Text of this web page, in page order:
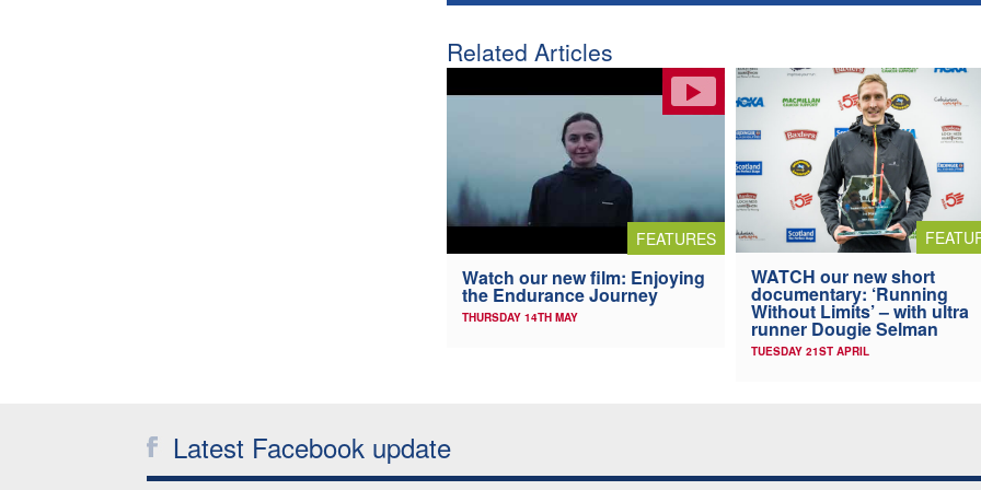
Related Articles
FEATURES
Watch our new film: Enjoying
the Endurance Journey
THURSDAY 14TH MAY
WATCH our new short
documentary: ‘Running
Without Limits’ – with ultra
runner Dougie Selman
TUESDAY 21ST APRIL
Latest Facebook update